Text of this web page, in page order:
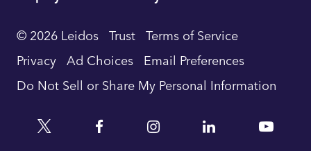
Navigation
© 2026 Leidos Trust Terms of Service
Privacy Ad Choices Email Preferences
Do Not Sell or Share My Personal Information
FacebookInstagramLinkedin